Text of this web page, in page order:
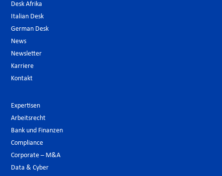
Desk Afrika
Italian Desk
German Desk
News
Newsletter
Karriere
Kontakt
Expertisen
Arbeitsrecht
Bank und Finanzen
Compliance
Corporate – M&A
Data & Cyber